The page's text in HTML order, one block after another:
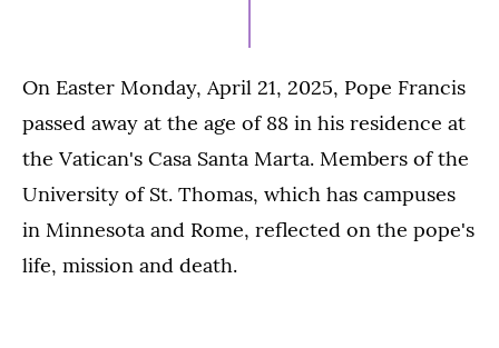
On Easter Monday, April 21, 2025, Pope Francis
passed away at the age of 88 in his residence at
the Vatican's Casa Santa Marta. Members of the
University of St. Thomas, which has campuses
in Minnesota and Rome, reflected on the pope's
life, mission and death.